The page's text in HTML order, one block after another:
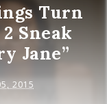
Turn
Sneak
Jane”
2015